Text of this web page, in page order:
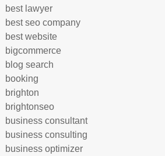
best lawyer
best seo company
best website
bigcommerce
blog search
booking
brighton
brightonseo
business consultant
business consulting
business optimizer